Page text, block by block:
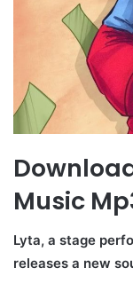
Music
Lyta, a stage
releases a new